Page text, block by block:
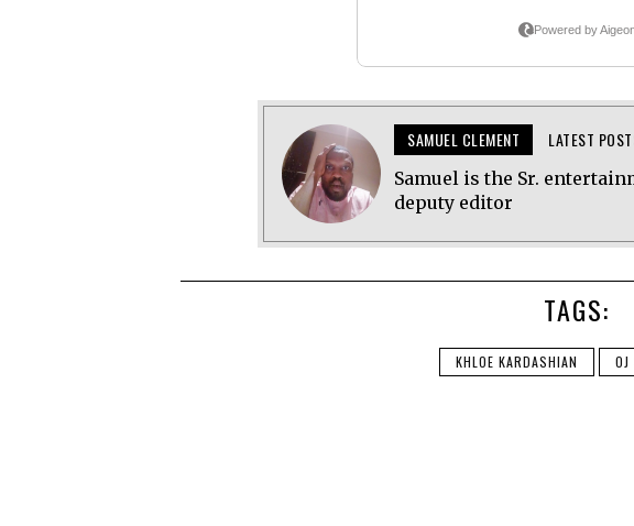
SAMUEL CLEMENT LATEST
Samuel is the Sr.
deputy editor
TAGS:
KHLOE KARDASHIAN OJ